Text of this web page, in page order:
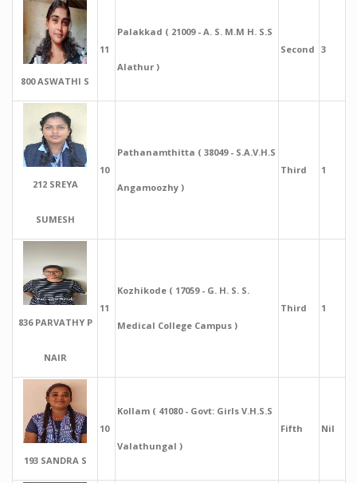
800 ASWATHI S
11
Palakkad ( 21009 - A. S. M.M H. S.S
Alathur )
Second 3
212 SREYA
SUMESH
10
Pathanamthitta ( 38049 - S.A.V.H.S
Angamoozhy )
Third 1
836 PARVATHY P
NAIR
11
Kozhikode ( 17059 - G. H. S. S.
Medical College Campus )
Third 1
193 SANDRA S
10
Kollam ( 41080 - Govt: Girls V.H.S.S
Valathungal )
Fifth Nil